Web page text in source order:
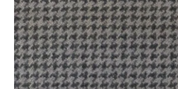
Track Order
Contact Us
My account